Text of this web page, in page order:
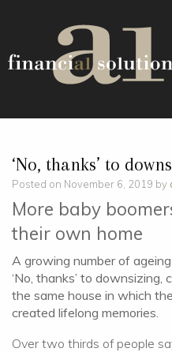
‘No, thanks’ to
Posted on November 6, 2019 by
More baby
their own home
A growing number of
‘No, thanks’ to downsizing,
the same house in which
created lifelong memories.
Over two thirds of people